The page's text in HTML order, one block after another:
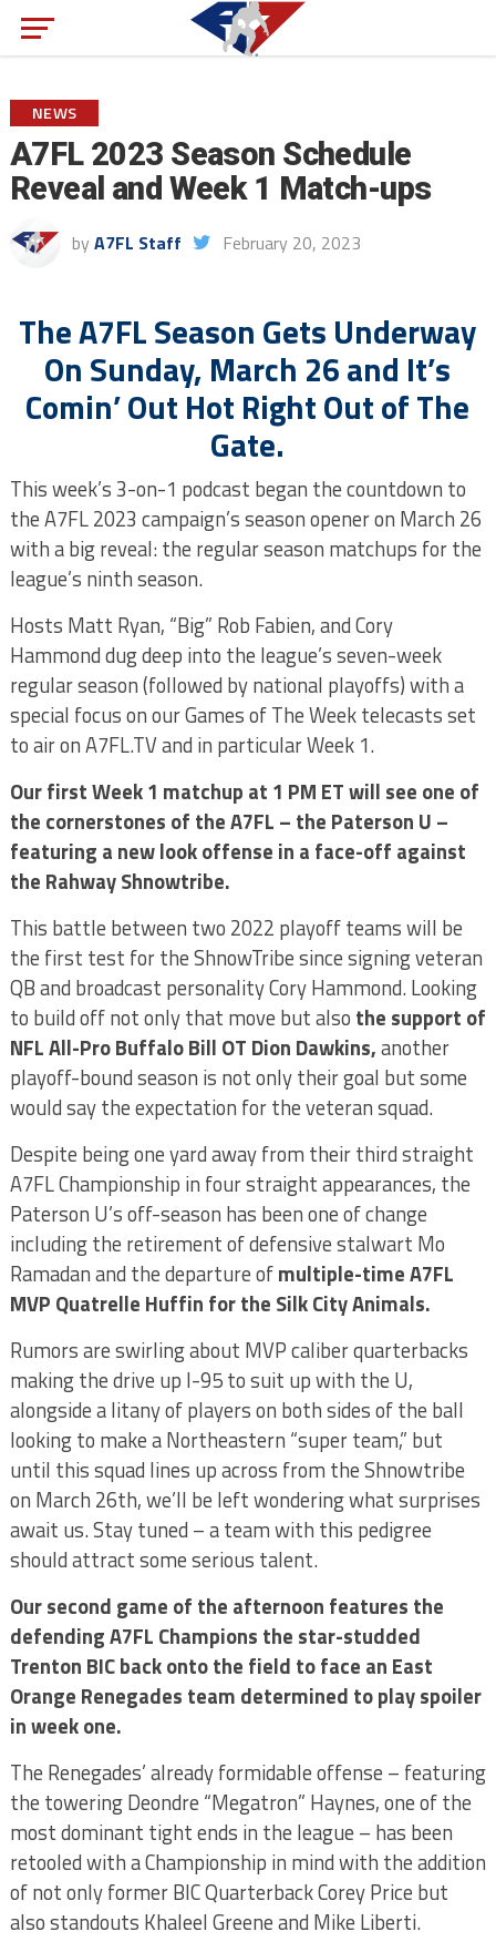
NEWS
A7FL 2023 Season Schedule
Reveal and Week 1 Match-ups
by A7FL Staff February 20, 2023
The A7FL Season Gets Underway
On Sunday, March 26 and It’s
Comin’ Out Hot Right Out of The
Gate.
This week’s 3-on-1 podcast began the countdown to
the A7FL 2023 campaign’s season opener on March 26
with a big reveal: the regular season matchups for the
league’s ninth season.
Hosts Matt Ryan, “Big” Rob Fabien, and Cory
Hammond dug deep into the league’s seven-week
regular season (followed by national playoffs) with a
special focus on our Games of The Week telecasts set
to air on A7FL.TV and in particular Week 1.
Our first Week 1 matchup at 1 PM ET will see one of
the cornerstones of the A7FL – the Paterson U –
featuring a new look offense in a face-off against
the Rahway Shnowtribe.
This battle between two 2022 playoff teams will be
the first test for the ShnowTribe since signing veteran
QB and broadcast personality Cory Hammond. Looking
to build off not only that move but also the support of
NFL All-Pro Buffalo Bill OT Dion Dawkins,another
playoff-bound season is not only their goal but some
would say the expectation for the veteran squad.
Despite being one yard away from their third straight
A7FL Championship in four straight appearances, the
Paterson U’s off-season has been one of change
including the retirement of defensive stalwart Mo
Ramadan and the departure ofmultiple-time A7FL
MVP Quatrelle Huffin for the Silk City Animals.
Rumors are swirling about MVP caliber quarterbacks
making the drive up I-95 to suit up with the U,
alongside a litany of players on both sides of the ball
looking to make a Northeastern “super team,” but
until this squad lines up across from the Shnowtribe
on March 26th, we’ll be left wondering what surprises
await us. Stay tuned – a team with this pedigree
should attract some serious talent.
Our second game of the afternoon features the
defending A7FL Champions the star-studded
Trenton BIC back onto the field to face an East
Orange Renegades team determined to play spoiler
in week one.
The Renegades’ already formidable offense – featuring
the towering Deondre “Megatron” Haynes, one of the
most dominant tight ends in the league – has been
retooled with a Championship in mind with the addition
of not only former BIC Quarterback Corey Price but
also standouts Khaleel Greene and Mike Liberti.